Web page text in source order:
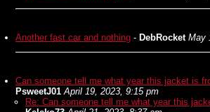
Another fast car and nothing - DebRocket May
Can someone tell me what year this jacket is
PsweetJ01 April 19, 2023, 9:15 pm
Re: Can someone tell me what year this